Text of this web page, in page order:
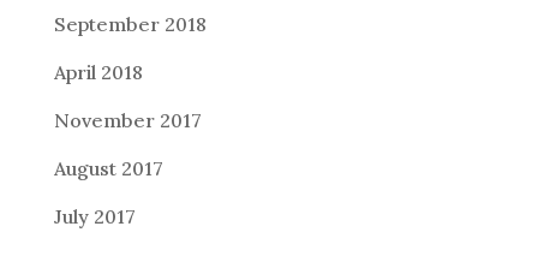
September 2018
April 2018
November 2017
August 2017
July 2017